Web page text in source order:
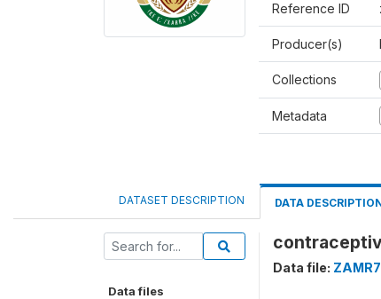
Reference ID
Producer(s)
Collections
Metadata
DATASET DESCRIPTION DATA
Data files
Data file: